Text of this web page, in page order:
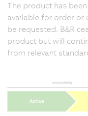
The product has
available for order or
be requested. B&R
product but will
from relevant